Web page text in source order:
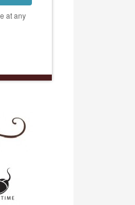
at any